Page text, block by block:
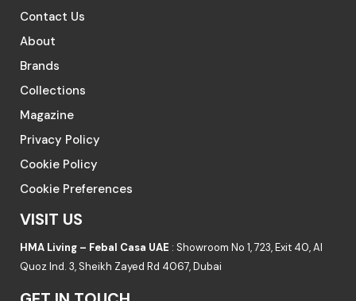
Contact Us
About
Brands
Collections
Magazine
Privacy Policy
Cookie Policy
Cookie Preferences
VISIT US
HMA Living – Febal Casa UAE : Showroom No 1, 723, Exit 40, Al
Quoz Ind. 3, Sheikh Zayed Rd 4067, Dubai